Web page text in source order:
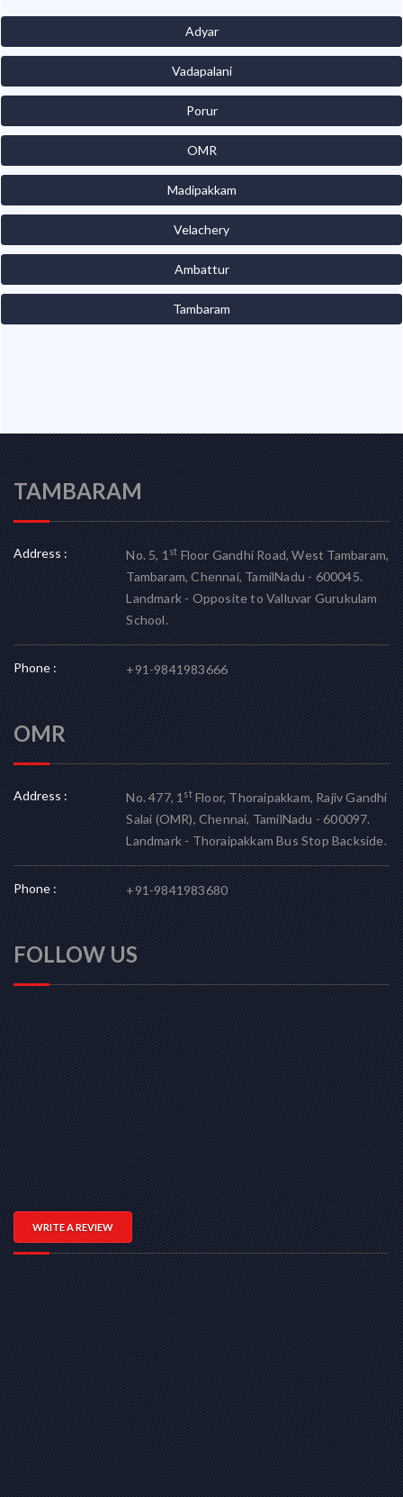
Adyar
Vadapalani
Porur
OMR
Madipakkam
Velachery
Ambattur
Tambaram
TAMBARAM
Address : No. 5, 1stFloor Gandhi Road, West Tambaram,
Tambaram, Chennai, TamilNadu - 600045.
Landmark - Opposite to Valluvar Gurukulam
School.
Phone : +91-9841983666
OMR
Address : No. 477, 1stFloor, Thoraipakkam, Rajiv Gandhi
Salai (OMR), Chennai, TamilNadu - 600097.
Landmark - Thoraipakkam Bus Stop Backside.
Phone : +91-9841983680
FOLLOW US
WRITE A REVIEW